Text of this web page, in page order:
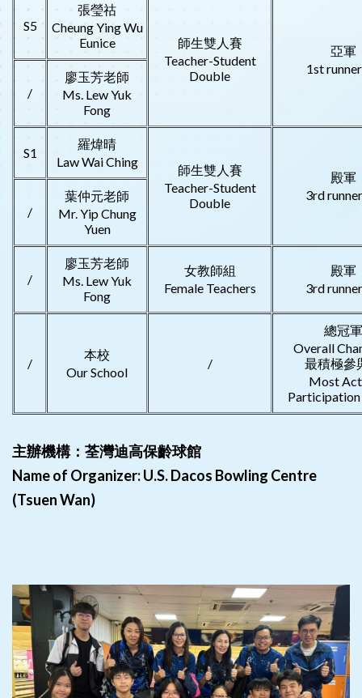
S5
張瑩祜
Cheung Ying Wu
Eunice
師生雙人賽
Teacher-Student
Double
亞軍
1st
/
廖玉芳老師
Ms. Lew Yuk
Fong
S1
羅煒晴
Law Wai Ching
師生雙人賽
Teacher-Student
Double
殿軍
3rd
/
葉仲元老師
Mr. Yip Chung
Yuen
/
廖玉芳老師
Ms. Lew Yuk
Fong
女教師組
Female Teachers
殿軍
3rd
/
本校
Our School
/
總冠軍
Overall
最積極參
Most
主辦機構：荃灣迪高保齡球館
Name of Organizer: U.S. Dacos Bowling Centre
(Tsuen Wan)